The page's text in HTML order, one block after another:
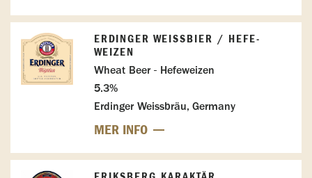
ERDINGER WEISSBIER / HEFE-W
EIZEN
Wheat Beer - Hefeweizen
5.3%
Erdinger Weissbräu, Germany
MER INFO